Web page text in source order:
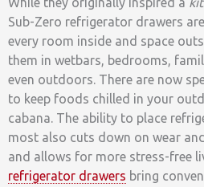
Sub-Zero refrigerator drawers
every room inside and space
them in wetbars, bedrooms,
even outdoors. There are now
to keep foods chilled in your
cabana. The ability to place
most also cuts down on wear
and allows for more stress-free
refrigerator drawers bring